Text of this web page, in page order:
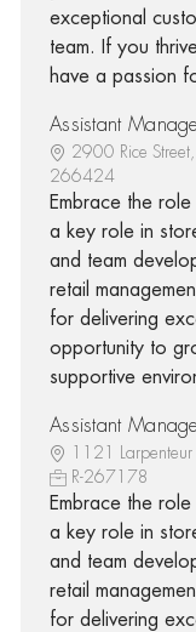
exceptional
team. If you
have a passion
Assistant
2900 Rice
266424
Embrace the
a key role in
and team
retail
for delivering
opportunity to
supportive
Assistant
1121
R-267178
Embrace the
a key role in
and team
retail
for delivering